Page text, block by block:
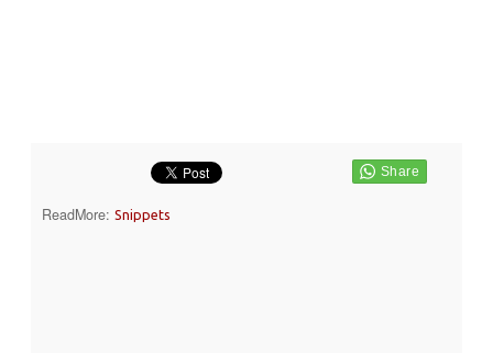
ReadMore: Snippets